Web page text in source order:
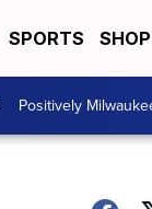
SPORTS
Positively